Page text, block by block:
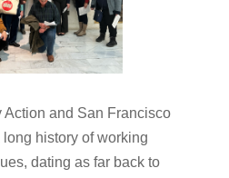
Action and San Francisco
history of working
dating as far back to